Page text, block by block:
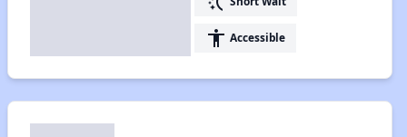
accessibility Accessible